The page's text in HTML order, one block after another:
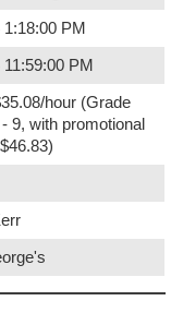
1:18:00 PM
11:59:00 PM
hour (Grade
9, with promotional